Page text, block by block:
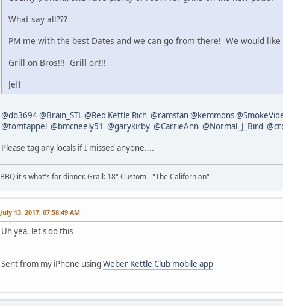
What say all???
PM me with the best Dates and we can go from there! We would
Grill on Bros!!! Grill on!!!
Jeff
@db3694@Brain_STL@Red Kettle Rich @ramsfan@kemmons
@tomtappel @bmcneely51 @garykirby @CarrieAnn @Normal_J_Bird
Please tag any locals if I missed anyone....
BBQ:it's what's for dinner. Grail: 18" Custom - "The Californian"
July 13, 2017, 07:58:49 AM
Uh yea, let's do this
Sent from my iPhone using Weber Kettle Club mobile app